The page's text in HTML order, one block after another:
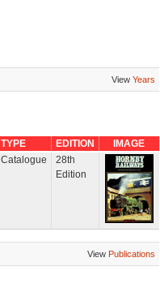
View Years
TYPE EDITION
IMAGE
Catalogue
28th
Edition
View Publications